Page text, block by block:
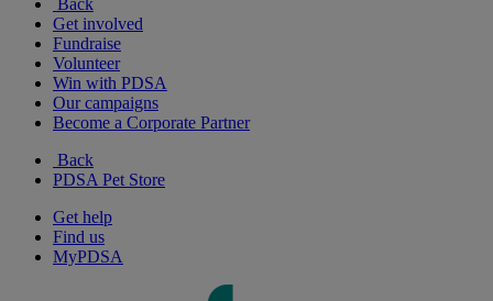
Back
Get involved
Fundraise
Volunteer
Win with PDSA
Our campaigns
Become a Corporate Partner
Back
PDSA Pet Store
Get help
Find us
MyPDSA